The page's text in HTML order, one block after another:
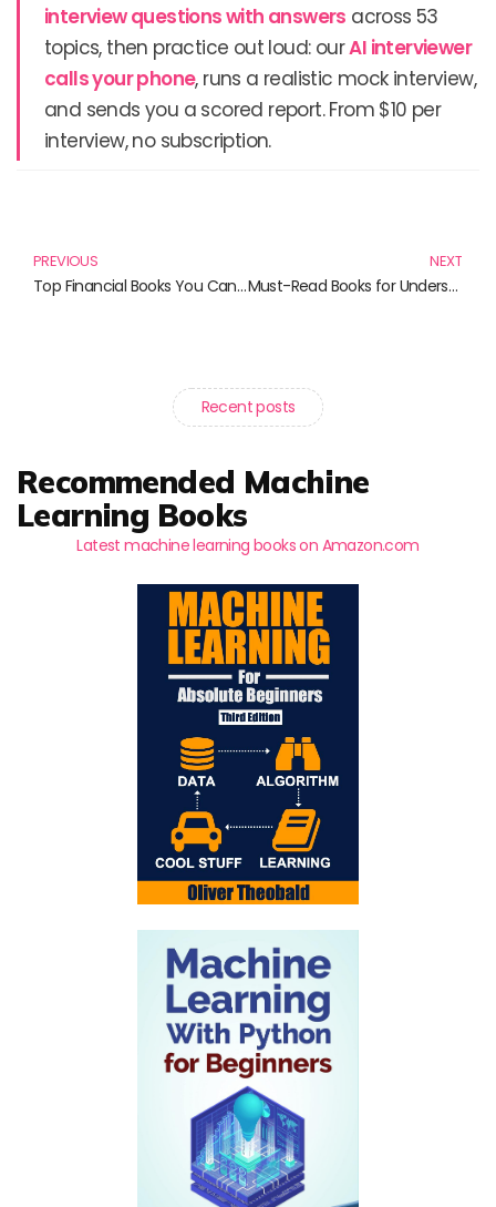
interview questions with answers across 53
topics, then practice out loud: ourAI interviewer
calls your phone, runs a realistic mock interview,
and sends you a scored report. From $10 per
interview, no subscription.
PREVIOUS
Top Financial Books You Can’t Afford to Miss
NEXT
Must-Read Books for Understanding Finance and Regulation
Recent posts
Recommended Machine
Learning Books
Latest machine learning books on Amazon.com